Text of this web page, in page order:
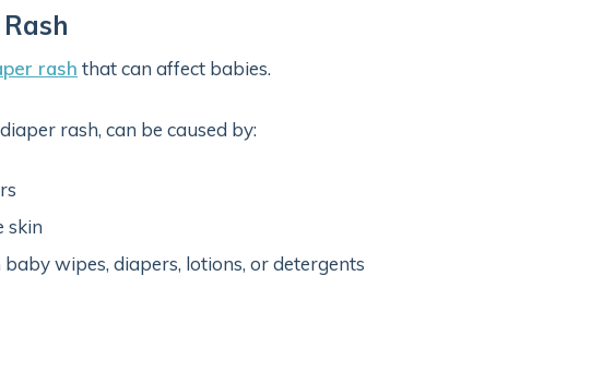
rash that can affect babies.
rash, can be caused by:
skin
wipes, diapers, lotions, or detergents